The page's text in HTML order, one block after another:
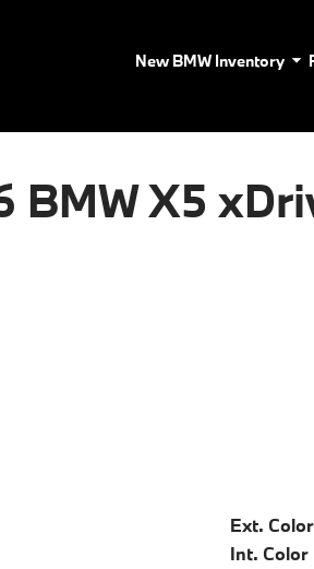
New BMW Inventory
BMW X5
Ext. Color
Int. Color